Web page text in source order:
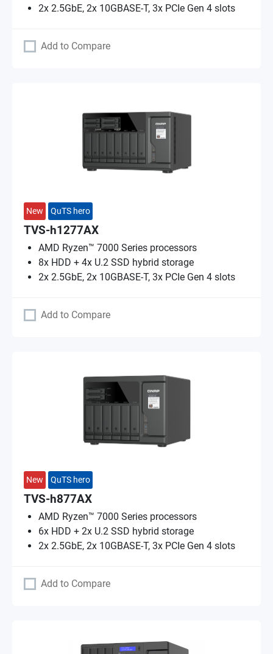
2x 2.5GbE, 2x 10GBASE-T, 3x PCIe Gen 4 slots
Add to Compare
New QuTS hero
TVS-h1277AX
AMD Ryzen™ 7000 Series processors
8x HDD + 4x U.2 SSD hybrid storage
2x 2.5GbE, 2x 10GBASE-T, 3x PCIe Gen 4 slots
Add to Compare
New QuTS hero
TVS-h877AX
AMD Ryzen™ 7000 Series processors
6x HDD + 2x U.2 SSD hybrid storage
2x 2.5GbE, 2x 10GBASE-T, 3x PCIe Gen 4 slots
Add to Compare